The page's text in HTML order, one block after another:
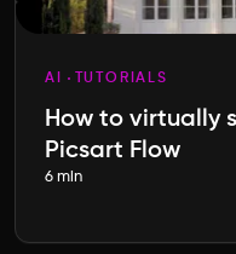
AI TUTORIALS
How to virtually
Picsart Flow
6 min